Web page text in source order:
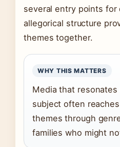
several entry points for
allegorical structure
themes together.
WHY THIS MATTERS
Media that
subject often
themes through
families who might